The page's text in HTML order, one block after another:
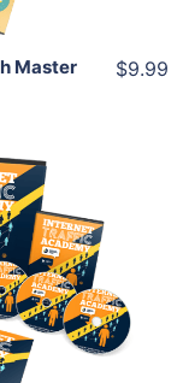
Master
$9.99